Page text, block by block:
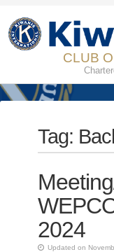
CLUB
Tag:
2024
Updated on